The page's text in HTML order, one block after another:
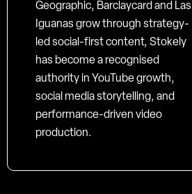
Geographic, Barclaycard and Las
Iguanas grow through strategy-
led social-first content, Stokely
has become a recognised
authority in YouTube growth,
social media storytelling, and
performance-driven video
production.